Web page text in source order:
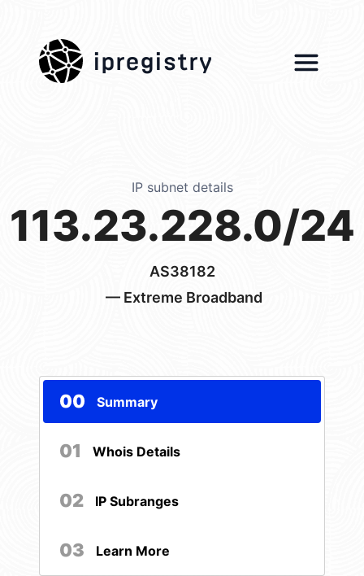
ipregistry
IP subnet details
113.23.228.0/24
AS38182
— Extreme Broadband
00 Summary
01 Whois Details
02 IP Subranges
03 Learn More